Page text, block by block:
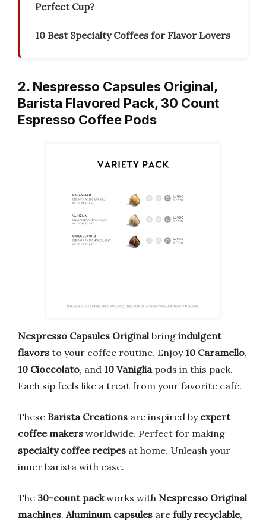
Perfect Cup?
10 Best Specialty Coffees for Flavor Lovers
2. Nespresso Capsules Original,
Barista Flavored Pack, 30 Count
Espresso Coffee Pods
Nespresso Capsules Original bring indulgent
flavors to your coffee routine. Enjoy10 Caramello,
10 Cioccolato, and 10 Vaniglia pods in this pack.
Each sip feels like a treat from your favorite café.
These Barista Creations are inspired by expert
coffee makers worldwide. Perfect for making
specialty coffee recipes at home. Unleash your
inner barista with ease.
The 30-count packworks with Nespresso Original
machines. Aluminum capsules are fully recyclable,